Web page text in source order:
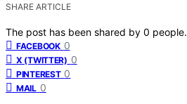
SHARE ARTICLE
The post has been shared by 0 people.
FACEBOOK 0
X (TWITTER) 0
PINTEREST 0
MAIL 0